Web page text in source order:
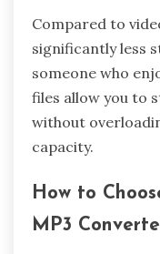
Compared to
significantly less
someone who
files allow you to
without
capacity.
How to
MP3